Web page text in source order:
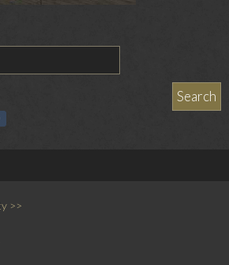
>>